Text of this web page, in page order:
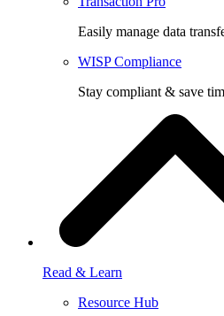
Easily manage data
WISP Compliance
Stay compliant & save
Read & Learn
Resource Hub